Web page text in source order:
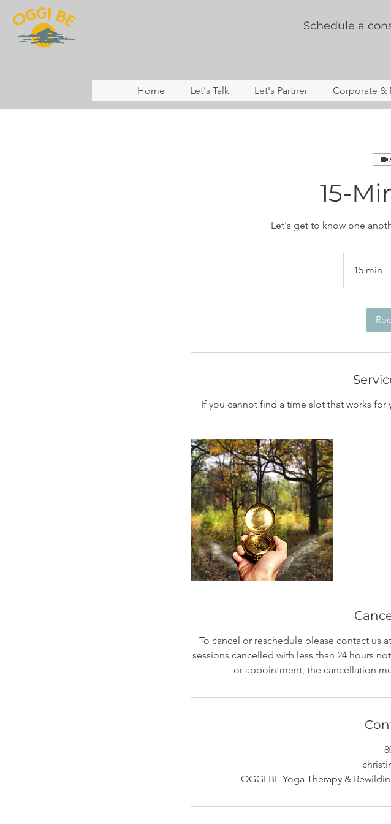
Schedule a
15-
Let's get to know one
15 min
5
If you cannot find a time slot that works
To cancel or reschedule please contact us
sessions cancelled with less than 24 hours
or appointment, the cancellation
OGGI BE Yoga Therapy &
Home Let's Talk Let's Partner Corporate &